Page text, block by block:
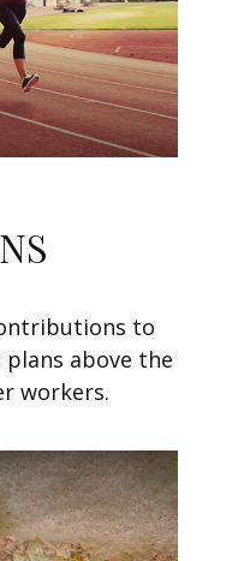
to
above the
workers.